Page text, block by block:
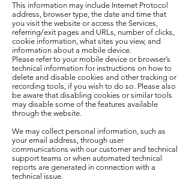
This information may include Internet Protocol
address, browser type, the date and time that
you visit the website or access the Services,
referring/exit pages and URLs, number of clicks,
cookie information, what sites you view, and
information about a mobile device.
Please refer to your mobile device or browser’s
technical information for instructions on how to
delete and disable cookies and other tracking or
recording tools, if you wish to do so. Please also
be aware that disabling cookies or similar tools
may disable some of the features available
through the website.
We may collect personal information, such as
your email address, through user
communications with our customer and technical
support teams or when automated technical
reports are generated in connection with a
technical issue.